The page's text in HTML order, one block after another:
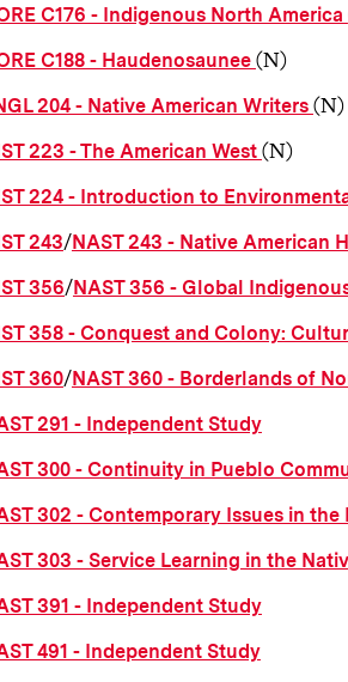
C176 - Indigenous North America
C188 - Haudenosaunee (N)
204 - Native American Writers (N)
223 - The American West (N)
224 - Introduction to
243/NAST 243 - Native American
356/NAST 356 - Global
358 - Conquest and Colony:
360/NAST 360 - Borderlands of
291 - Independent Study
300 - Continuity in Pueblo
302 - Contemporary Issues in
303 - Service Learning in the
391 - Independent Study
491 - Independent Study